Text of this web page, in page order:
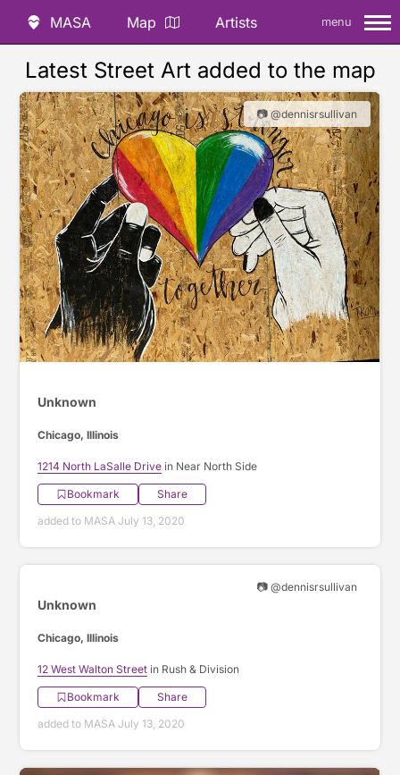
MASA Map Artists menu
Latest Street Art added to the map
📷 @dennisrsullivan
Unknown
Chicago, Illinois
1214 North LaSalle Drive in Near North Side
Bookmark
Share
added to MASA July 13, 2020
📷 @dennisrsullivan
Unknown
Chicago, Illinois
12 West Walton Street in Rush & Division
Bookmark
Share
added to MASA July 13, 2020